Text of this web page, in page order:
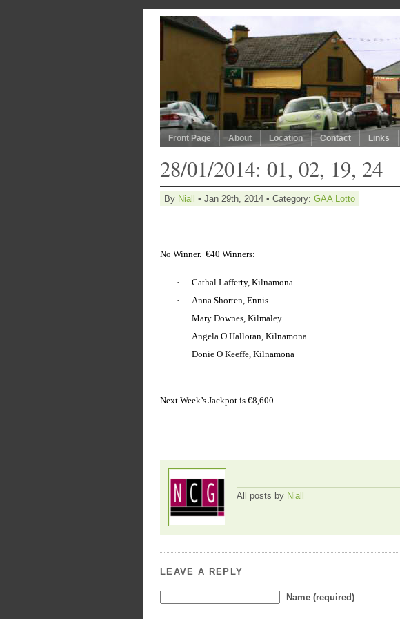
Front Page About Location Contact Links
28/01/2014: 01, 02, 19, 24
By Niall • Jan 29th, 2014 • Category: GAA Lotto
No Winner. €40 Winners:
·
Cathal Lafferty, Kilnamona
·
Anna Shorten, Ennis
·
Mary Downes, Kilmaley
·
Angela O Halloran, Kilnamona
·
Donie O Keeffe, Kilnamona
Next Week’s Jackpot is €8,600
All posts by Niall
LEAVE A REPLY
Name (required)